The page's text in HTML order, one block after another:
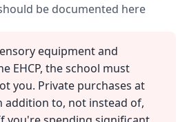
be documented here
equipment and
EHCP, the school must
you. Private purchases at
addition to, not instead of,